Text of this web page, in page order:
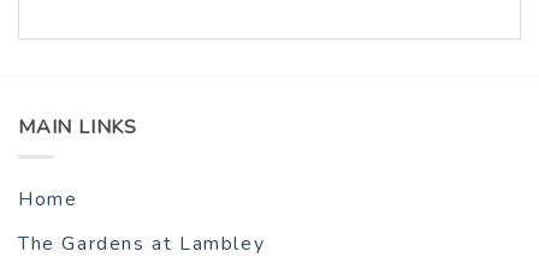
MAIN LINKS
Home
The Gardens at Lambley